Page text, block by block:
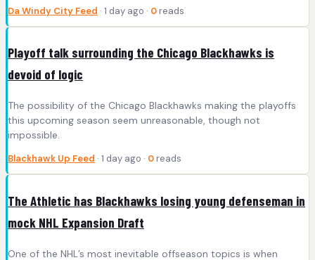
Da Windy City Feed · 1 day ago · 0 reads
Playoff talk surrounding the Chicago Blackhawks is
devoid of logic
The possibility of the Chicago Blackhawks making the playoffs
this upcoming season seem unreasonable, though not
impossible.
Blackhawk Up Feed · 1 day ago · 0 reads
The Athletic has Blackhawks losing young defenseman in
mock NHL Expansion Draft
One of the NHL’s most inevitable offseason topics is when